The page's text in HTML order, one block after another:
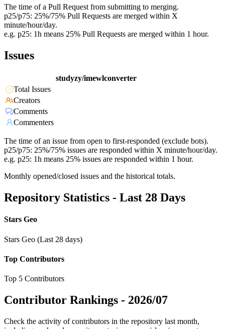
The time of a Pull Request from submitting to merging.
p25/p75: 25%/75% Pull Requests are merged within X
minute/hour/day.
e.g. p25: 1h means 25% Pull Requests are merged within 1 hour.
Issues
studyzy/imewlconverter
Total Issues
Creators
Comments
Commenters
The time of an issue from open to first-responded (exclude bots).
p25/p75: 25%/75% issues are responded within X minute/hour/day.
e.g. p25: 1h means 25% issues are responded within 1 hour.
Monthly opened/closed issues and the historical totals.
Repository Statistics - Last 28 Days
Stars Geo
Stars Geo (Last 28 days)
Top Contributors
Top 5 Contributors
Contributor Rankings - 2026/07
Check the activity of contributors in the repository last month,